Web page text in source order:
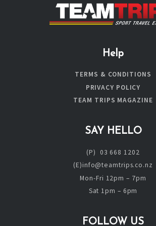
Help
TERMS & CONDITIONS
PRIVACY POLICY
TEAM TRIPS MAGAZINE
SAY HELLO
(P) 03 668 1202
(E)info@teamtrips.co.nz
Mon-Fri 12pm – 7pm
Sat 1pm – 6pm
FOLLOW US